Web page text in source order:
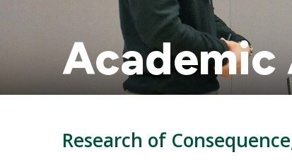
Academic
Research of